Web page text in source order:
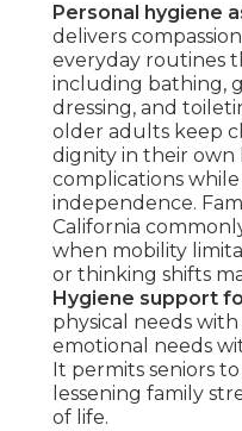
Personal hygiene
delivers
everyday routines
including bathing,
dressing, and
older adults keep
dignity in their own
complications
independence.
California
when mobility
or thinking shifts
Hygiene support
physical needs
emotional needs
It permits seniors
lessening family
of life.